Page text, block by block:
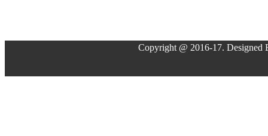
Copyright @ 2016-17. Designed